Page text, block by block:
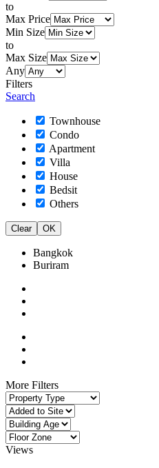
to
Max Price
Min Size
to
Max Size
Any
Filters
Search
Townhouse
Condo
Apartment
Villa
House
Bedsit
Others
Clear OK
Bangkok
Buriram
More Filters
Views